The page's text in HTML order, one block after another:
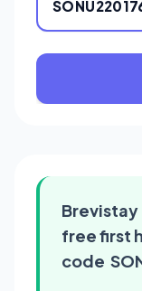
Brevistay
free first
code